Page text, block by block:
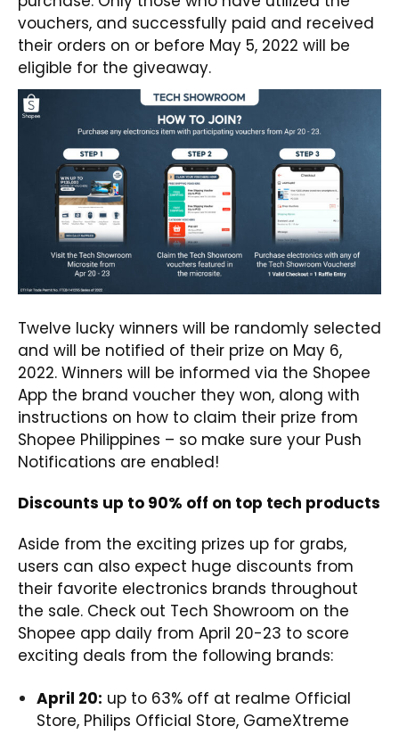
vouchers, and successfully paid and received
their orders on or before May 5, 2022 will be
eligible for the giveaway.
Twelve lucky winners will be randomly selected
and will be notified of their prize on May 6,
2022. Winners will be informed via the Shopee
App the brand voucher they won, along with
instructions on how to claim their prize from
Shopee Philippines – so make sure your Push
Notifications are enabled!
Discounts up to 90% off on top tech products
Aside from the exciting prizes up for grabs,
users can also expect huge discounts from
their favorite electronics brands throughout
the sale. Check out Tech Showroom on the
Shopee app daily from April 20-23 to score
exciting deals from the following brands:
April 20: up to 63% off at realme Official
Store, Philips Official Store, GameXtreme